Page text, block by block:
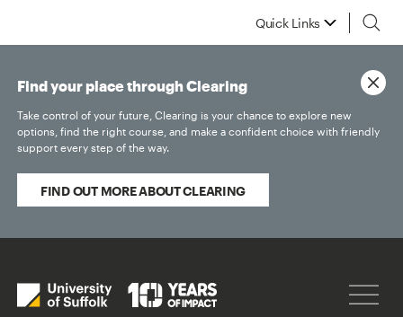
Quick Links
Find your place through Clearing
Take control of your future, Clearing is your chance to explore new
options, find the right course, and make a confident choice with friendly
support every step of the way.
FIND OUT MORE ABOUT CLEARING